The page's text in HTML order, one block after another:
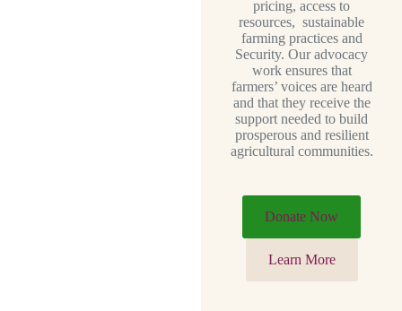
pricing, access to
resources, sustainable
farming practices and
Security. Our advocacy
work ensures that
farmers’ voices are heard
and that they receive the
support needed to build
prosperous and resilient
agricultural communities.
Donate Now
Learn More